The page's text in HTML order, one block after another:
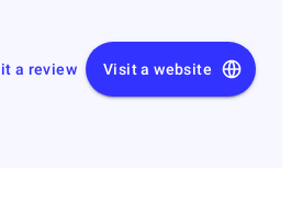
a review Visit a website